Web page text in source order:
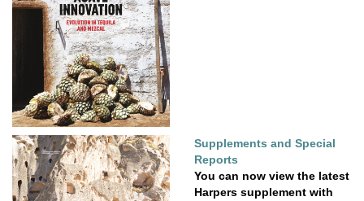
Supplements and Special
Reports
You can now view the latest
Harpers supplement with